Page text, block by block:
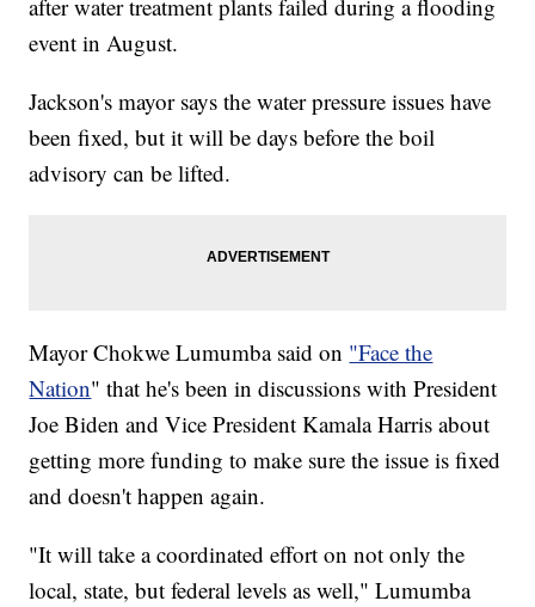
after water treatment plants failed during a flooding
event in August.
Jackson's mayor says the water pressure issues have
been fixed, but it will be days before the boil
advisory can be lifted.
Mayor Chokwe Lumumba said on "Face the
Nation" that he's been in discussions with President
Joe Biden and Vice President Kamala Harris about
getting more funding to make sure the issue is fixed
and doesn't happen again.
"It will take a coordinated effort on not only the
local, state, but federal levels as well," Lumumba